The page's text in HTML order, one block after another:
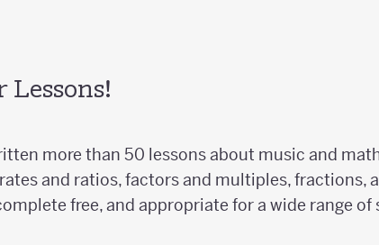
Lessons!
more than 50 lessons about music and
and ratios, factors and multiples, fractions,
free, and appropriate for a wide range of